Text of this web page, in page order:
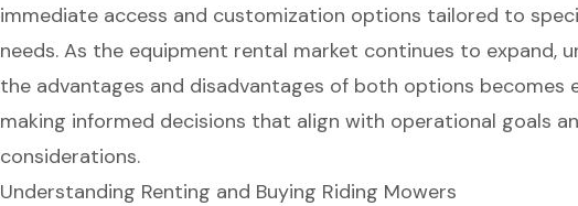
immediate access and customization options tailored to
needs. As the equipment rental market continues to expand,
the advantages and disadvantages of both options becomes
making informed decisions that align with operational goals
considerations.
Understanding Renting and Buying Riding Mowers